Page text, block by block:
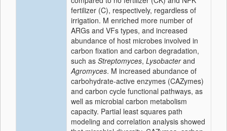
fertilizer (C), respectively, regardless of
irrigation. M enriched more number of
ARGs and VFs types, and increased
abundance of host microbes involved in
carbon fixation and carbon degradation,
such as Streptomyces, Lysobacterand
Agromyces. M increased abundance of
carbohydrate-active enzymes (CAZymes)
and carbon cycle functional pathways, as
well as microbial carbon metabolism
capacity. Partial least squares path
modeling and correlation analysis showed